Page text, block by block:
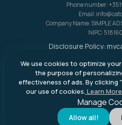
We use cookies to optimize
the purpose of
effectiveness of ads. By clicking
our use of cookies. Learn
Allow all!
Manage
Phone number:
Email:
Company Name: SIMPLE
NIPC:
Disclosure Policy:
This means
receive a
purchase a
outbound